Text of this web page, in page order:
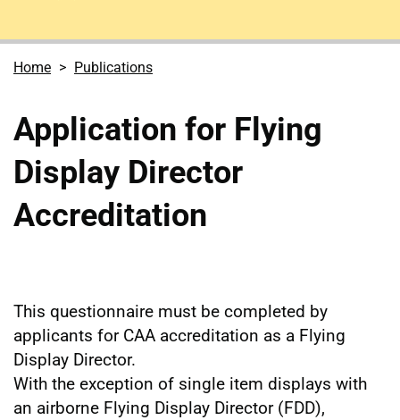
Home Publications
Application for Flying
Display Director
Accreditation
This questionnaire must be completed by
applicants for CAA accreditation as a Flying
Display Director.
With the exception of single item displays with
an airborne Flying Display Director (FDD),